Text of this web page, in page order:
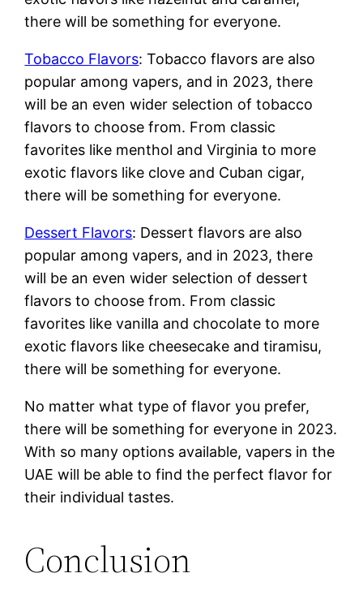
there will be something for everyone.
Tobacco Flavors: Tobacco flavors are also
popular among vapers, and in 2023, there
will be an even wider selection of tobacco
flavors to choose from. From classic
favorites like menthol and Virginia to more
exotic flavors like clove and Cuban cigar,
there will be something for everyone.
Dessert Flavors: Dessert flavors are also
popular among vapers, and in 2023, there
will be an even wider selection of dessert
flavors to choose from. From classic
favorites like vanilla and chocolate to more
exotic flavors like cheesecake and tiramisu,
there will be something for everyone.
No matter what type of flavor you prefer,
there will be something for everyone in 2023.
With so many options available, vapers in the
UAE will be able to find the perfect flavor for
their individual tastes.
Conclusion